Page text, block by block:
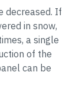
decreased. If
in snow,
a single
of the
can be